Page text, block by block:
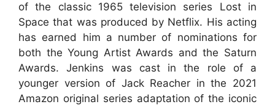
of the classic 1965 television series Lost in
Space that was produced by Netflix. His acting
has earned him a number of nominations for
both the Young Artist Awards and the Saturn
Awards. Jenkins was cast in the role of a
younger version of Jack Reacher in the 2021
Amazon original series adaptation of the iconic